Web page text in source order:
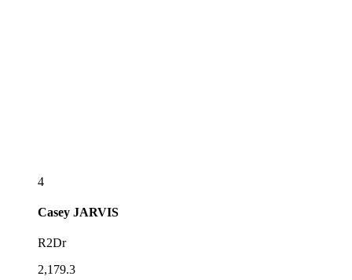
4
Casey JARVIS
R2Dr
2,179.3